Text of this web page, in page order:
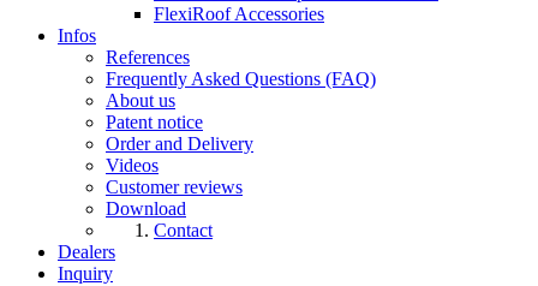
FlexiRoof Accessories
Infos
References
Frequently Asked Questions (FAQ)
About us
Patent notice
Order and Delivery
Videos
Customer reviews
Download
Contact
Dealers
Inquiry